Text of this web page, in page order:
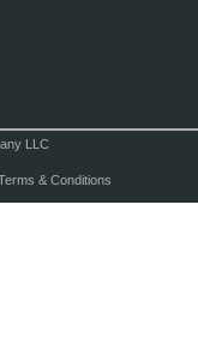
LLC
& Conditions